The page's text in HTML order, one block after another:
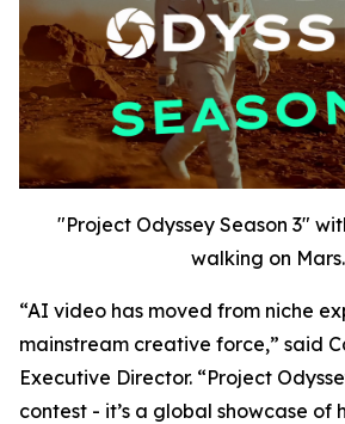
"Project Odyssey Season 3"
walking on Mars.
“AI video has moved from niche
mainstream creative force,” said
Executive Director. “Project
contest - it’s a global showcase of